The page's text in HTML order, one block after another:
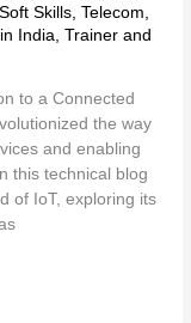
Soft Skills ,Telecom
India ,Trainer and
to a Connected
the way
and enabling
this technical blog
of IoT, exploring its